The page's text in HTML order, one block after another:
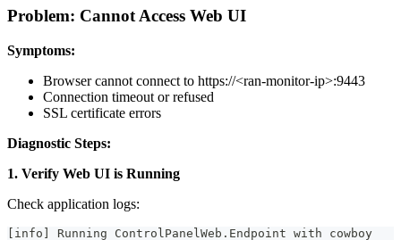
Problem: Cannot Access Web UI
Symptoms:
Browser cannot connect to https://<ran-monitor-ip>:9443
Connection timeout or refused
SSL certificate errors
Diagnostic Steps:
1. Verify Web UI is Running
Check application logs:
[info] Running ControlPanelWeb.Endpoint with cowboy